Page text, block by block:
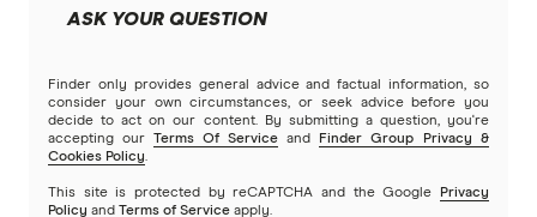
ASK YOUR QUESTION
Finder only provides general advice and factual information, so
consider your own circumstances, or seek advice before you
decide to act on our content. By submitting a question, you're
accepting our
Terms Of Service and
Finder Group Privacy &
Cookies Policy.
This site is protected by reCAPTCHA and the Google
Privacy
Policy and Terms of Service apply.